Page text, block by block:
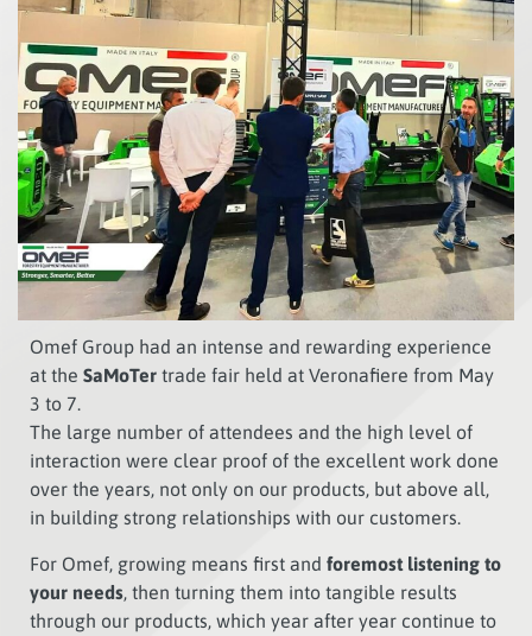
Omef Group had an intense and rewarding experience
at the SaMoTer trade fair held at Veronafiere from May
3 to 7.
The large number of attendees and the high level of
interaction were clear proof of the excellent work done
over the years, not only on our products, but above all,
in building strong relationships with our customers.
For Omef, growing means first and foremost listening to
your needs, then turning them into tangible results
through our products, which year after year continue to